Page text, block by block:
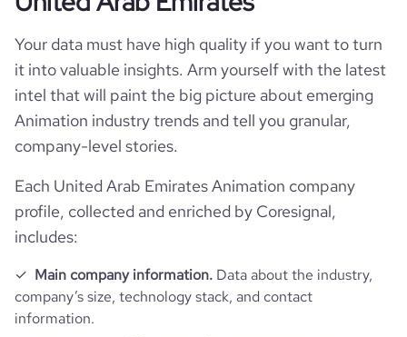
Your data must have high quality if you want to turn
it into valuable insights. Arm yourself with the latest
intel that will paint the big picture about emerging
Animation industry trends and tell you granular,
company-level stories.
Each United Arab Emirates Animation company
profile, collected and enriched by Coresignal,
includes:
Main company information. Data about the industry,
company’s size, technology stack, and contact
information.